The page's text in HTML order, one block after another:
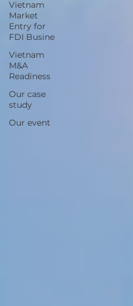
Vietnam
Market
Entry for
FDI Busine
Vietnam
M&A
Readiness
Our case
study
Our event